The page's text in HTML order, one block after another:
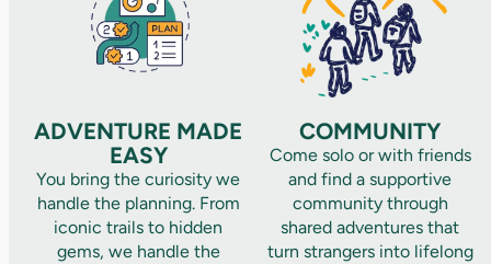
ADVENTURE MADE
EASY
You bring the curiosity we
handle the planning. From
iconic trails to hidden
gems, we handle the
COMMUNITY
Come solo or with friends
and find a supportive
community through
shared adventures that
turn strangers into lifelong